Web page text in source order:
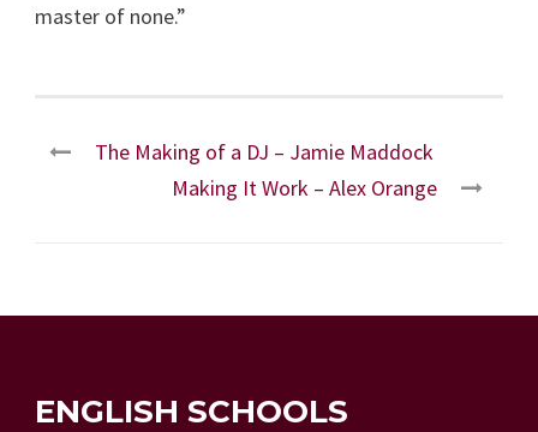
master of none.”
The Making of a DJ – Jamie Maddock
Making It Work – Alex Orange
ENGLISH SCHOOLS